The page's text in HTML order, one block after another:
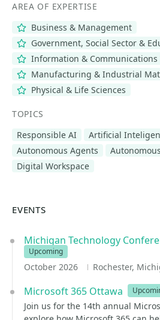
AREA OF EXPERTISE
Business & Management
Government, Social Sector &
Information & Communications
Manufacturing & Industrial
Physical & Life Sciences
TOPICS
Responsible AI
Artificial
Autonomous Agents
Digital Workspace
EVENTS
Michigan Technology
Upcoming
October 2026 Rochester,
Microsoft 365 Ottawa
Join us for the 14th annual